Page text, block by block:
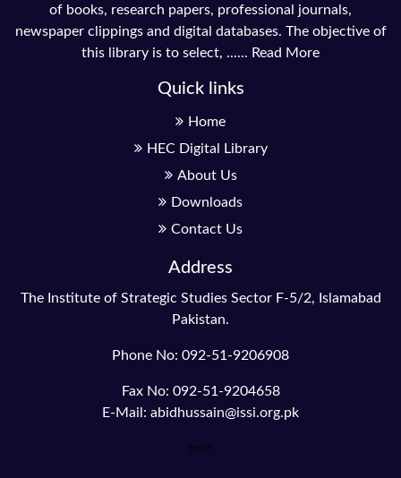
of books, research papers, professional journals,
newspaper clippings and digital databases. The objective of
this library is to select, ...... Read More
Quick links
Home
HEC Digital Library
About Us
Downloads
Contact Us
Address
The Institute of Strategic Studies Sector F-5/2, Islamabad
Pakistan.
Phone No: 092-51-9206908
Fax No: 092-51-9204658
E-Mail: abidhussain@issi.org.pk